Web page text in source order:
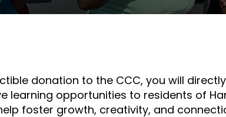
donation to the CCC, you will
learning opportunities to residents of
foster growth, creativity, and